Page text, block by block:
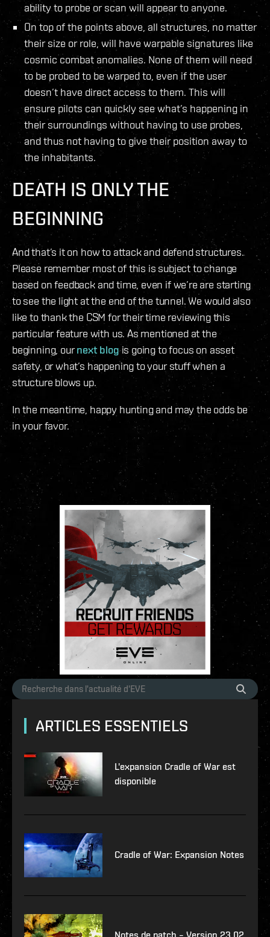
ability to probe or scan will appear to anyone.
On top of the points above, all structures, no matter
their size or role, will have warpable signatures like
cosmic combat anomalies. None of them will need
to be probed to be warped to, even if the user
doesn’t have direct access to them. This will
ensure pilots can quickly see what’s happening in
their surroundings without having to use probes,
and thus not having to give their position away to
the inhabitants.
DEATH IS ONLY THE
BEGINNING
And that’s it on how to attack and defend structures.
Please remember most of this is subject to change
based on feedback and time, even if we’re are starting
to see the light at the end of the tunnel. We would also
like to thank the CSM for their time reviewing this
particular feature with us. As mentioned at the
beginning, ournext blogis going to focus on asset
safety, or what’s happening to your stuff when a
structure blows up.
In the meantime, happy hunting and may the odds be
in your favor.
ARTICLES ESSENTIELS
L'expansion Cradle of War est
disponible
Cradle of War: Expansion Notes
Notes de patch – Version 23.02